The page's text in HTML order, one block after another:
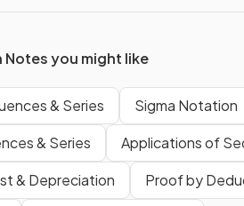
Notes you might like
& Series Sigma Notation
& Series
Applications of
& Depreciation
Proof by